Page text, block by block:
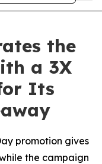
the
a 3X
Its
promotion gives
the campaign